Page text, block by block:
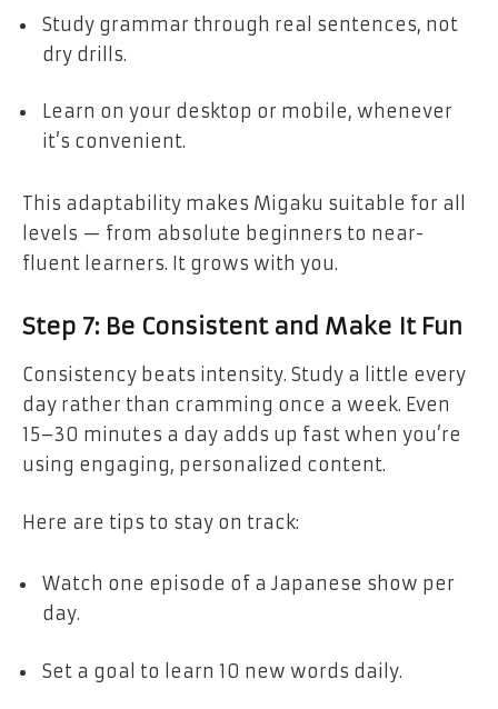
Study grammar through real sentences, not
dry drills.
Learn on your desktop or mobile, whenever
it’s convenient.
This adaptability makes Migaku suitable for all
levels — from absolute beginners to near-
fluent learners. It grows with you.
Step 7: Be Consistent and Make It Fun
Consistency beats intensity. Study a little every
day rather than cramming once a week. Even
15–30 minutes a day adds up fast when you’re
using engaging, personalized content.
Here are tips to stay on track:
Watch one episode of a Japanese show per
day.
Set a goal to learn 10 new words daily.